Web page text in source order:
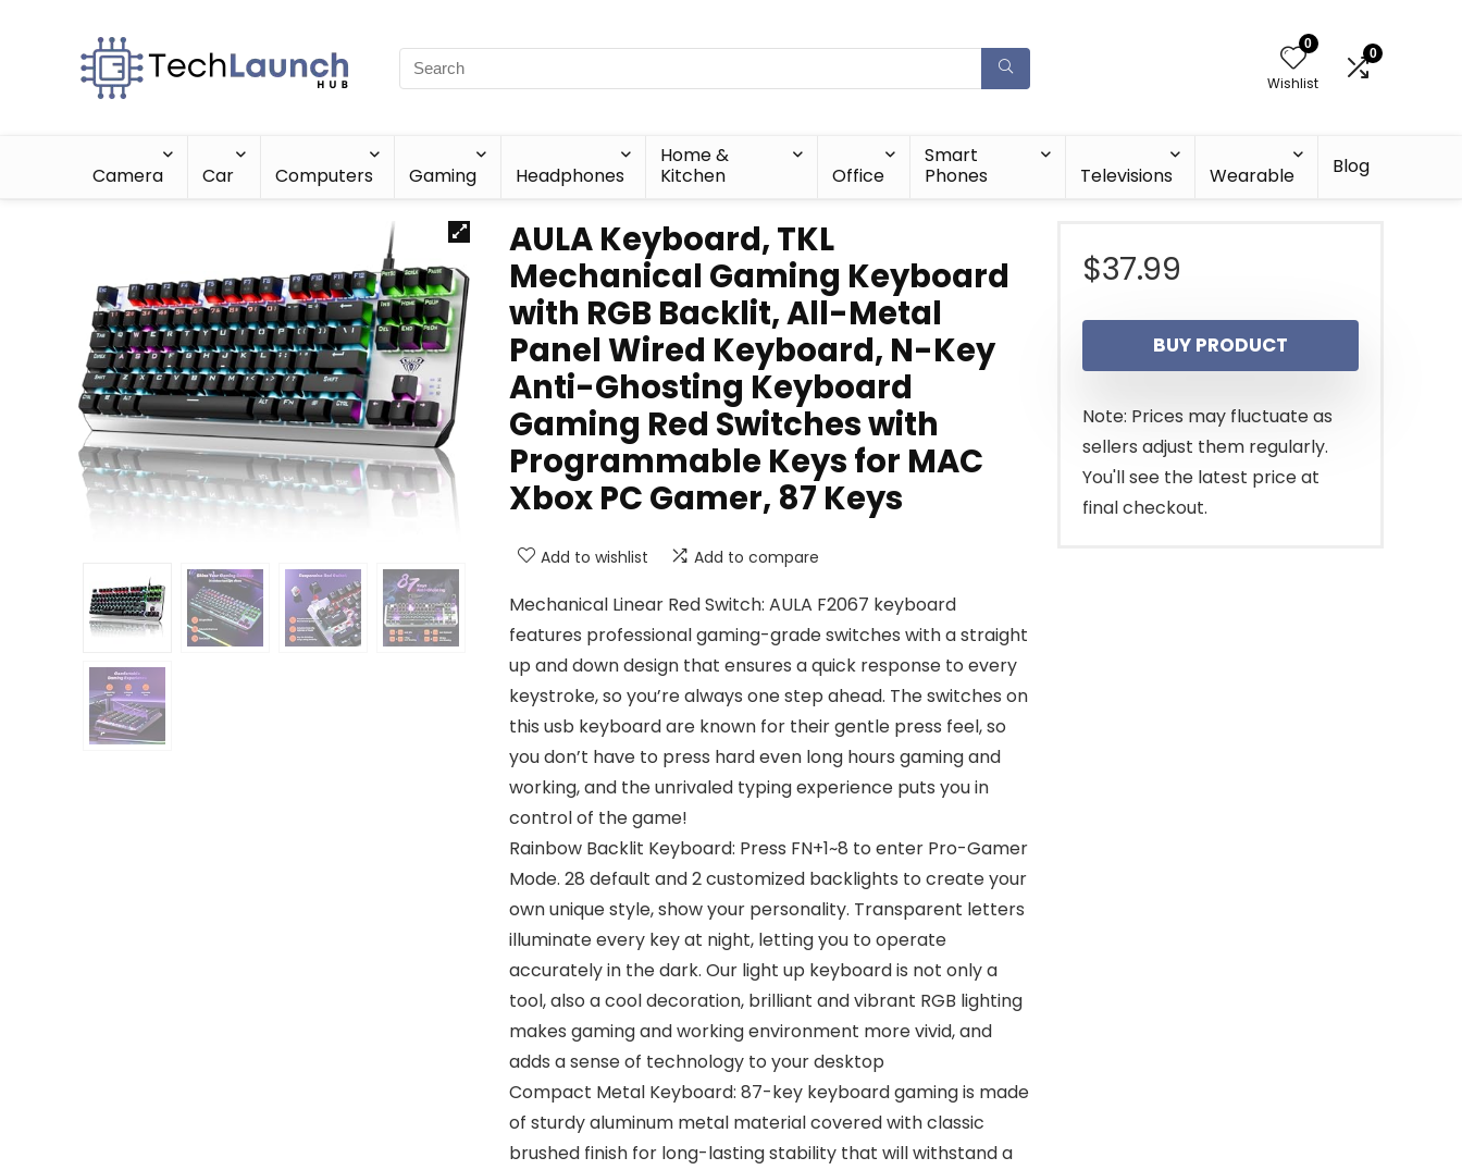
0
Wishlist
0
Camera Car Computers Gaming Headphones
Home &
Kitchen
Office
Smart
Phones
Televisions Wearable Blog
AULA Keyboard, TKL
Mechanical Gaming Keyboard
with RGB Backlit, All-Metal
Panel Wired Keyboard, N-Key
Anti-Ghosting Keyboard
Gaming Red Switches with
Programmable Keys for MAC
Xbox PC Gamer, 87 Keys
Add to wishlist Add to compare
Mechanical Linear Red Switch: AULA F2067 keyboard
features professional gaming-grade switches with a straight
up and down design that ensures a quick response to every
keystroke, so you’re always one step ahead. The switches on
this usb keyboard are known for their gentle press feel, so
you don’t have to press hard even long hours gaming and
working, and the unrivaled typing experience puts you in
control of the game!
Rainbow Backlit Keyboard: Press FN+1~8 to enter Pro-Gamer
Mode. 28 default and 2 customized backlights to create your
own unique style, show your personality. Transparent letters
illuminate every key at night, letting you to operate
accurately in the dark. Our light up keyboard is not only a
tool, also a cool decoration, brilliant and vibrant RGB lighting
makes gaming and working environment more vivid, and
adds a sense of technology to your desktop
Compact Metal Keyboard: 87-key keyboard gaming is made
of sturdy aluminum metal material covered with classic
brushed finish for long-lasting stability that will withstand a
$37.99
BUY PRODUCT
Note: Prices may fluctuate as
sellers adjust them regularly.
You'll see the latest price at
final checkout.